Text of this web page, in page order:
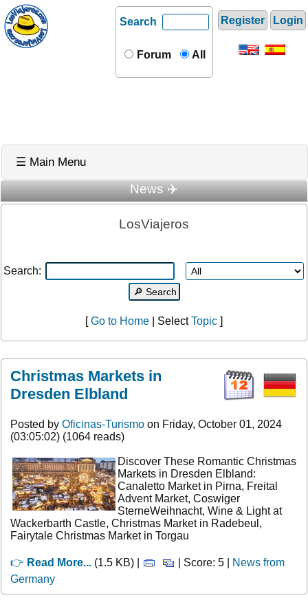
Register Login
Search
Forum All
☰ Main Menu
News ✈️
LosViajeros
Search:
[Go to Home | SelectTopic ]
Christmas Markets in
Dresden Elbland
Posted by Oficinas-Turismo on Friday, October 01, 2024
(03:05:02) (1064 reads)
Discover These Romantic Christmas
Markets in Dresden Elbland:
Canaletto Market in Pirna, Freital
Advent Market, Coswiger
SterneWeihnacht, Wine & Light at
Wackerbarth Castle, Christmas Market in Radebeul,
Fairytale Christmas Market in Torgau
👉 Read More... (1.5 KB) | | Score: 5 |
News from
Germany